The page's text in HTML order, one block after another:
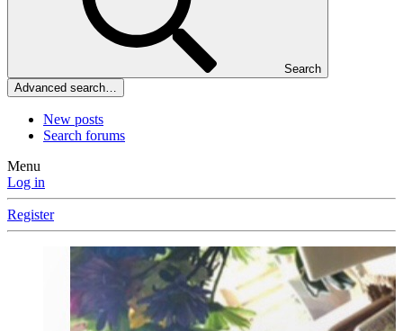
Search
Advanced search…
New posts
Search forums
Menu
Log in
Register